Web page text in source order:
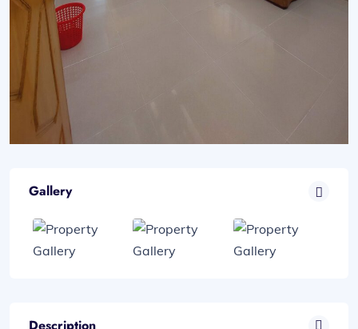
Gallery